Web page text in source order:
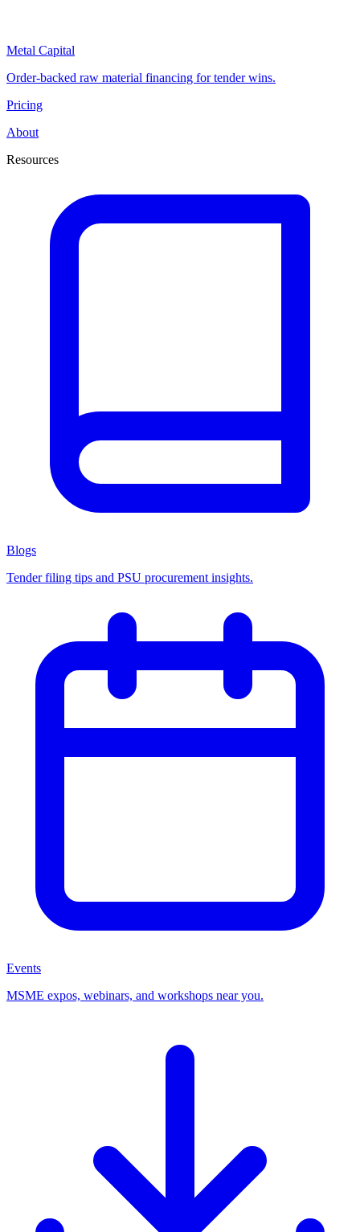
Metal Capital
Order-backed raw material financing for tender wins.
Pricing
About
Resources
Blogs
Tender filing tips and PSU procurement insights.
Events
MSME expos, webinars, and workshops near you.